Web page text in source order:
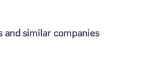
similar companies